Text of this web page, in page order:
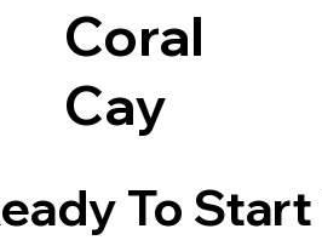
Coral
Cay
To